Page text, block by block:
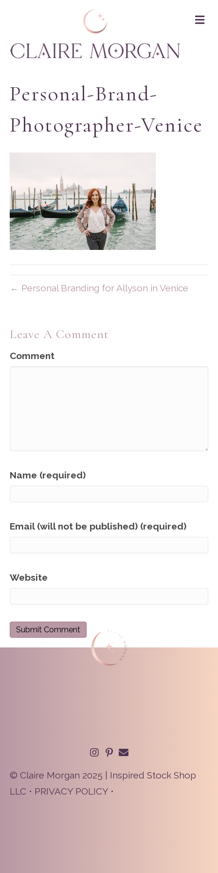
Personal-Brand-
Photographer-Venice
← Personal Branding for Allyson in Venice
Leave A Comment
Comment
Name (required)
Email (will not be published) (required)
Website
© Claire Morgan 2025 | Inspired Stock Shop
LLC • PRIVACY POLICY •